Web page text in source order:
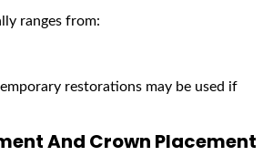
ranges from:
restorations may be used if
And Crown Placement